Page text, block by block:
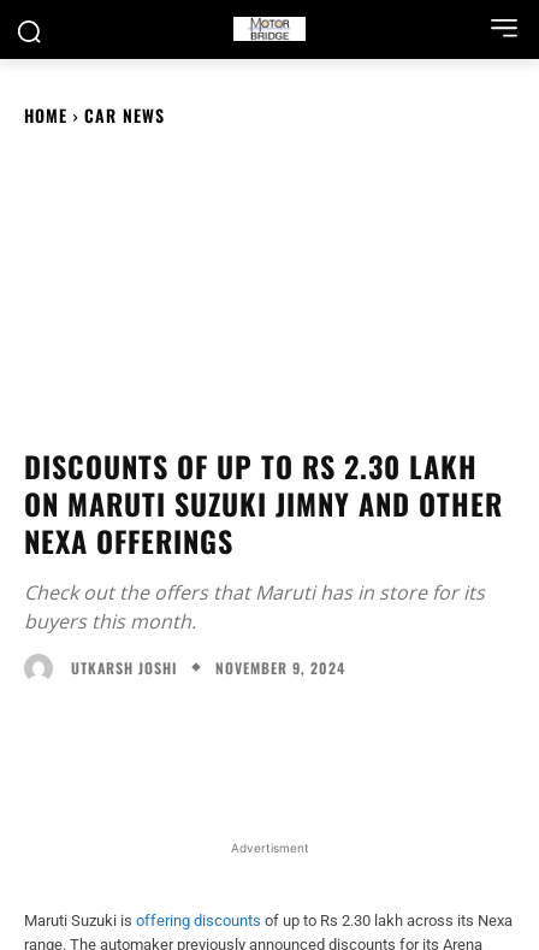
HOME CAR NEWS
DISCOUNTS OF UP TO RS 2.30 LAKH
ON MARUTI SUZUKI JIMNY AND OTHER
NEXA OFFERINGS
Check out the offers that Maruti has in store for its
buyers this month.
UTKARSH JOSHI NOVEMBER 9, 2024
Advertisment
Maruti Suzuki is offering discounts of up to Rs 2.30 lakh across its Nexa
range. The automaker previously announced discounts for its Arena